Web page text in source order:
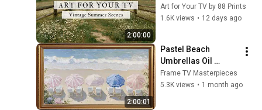
2:00:00
TV | Vintage Art
Slideshow | 4K
Art for Your TV by 88 Prints
1.6K views • 12 days ago
2:00:01
Pastel Beach
Umbrellas Oil
Painting | Silent
Ambient Display | No
Frame TV Masterpieces
5.3K views • 1 month ago